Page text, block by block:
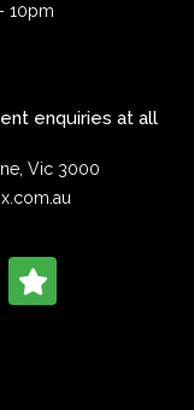
10pm
enquiries at all
Vic 3000